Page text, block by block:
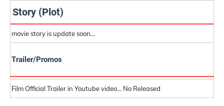
Story (Plot)
movie story is update soon...
Trailer/Promos
Film Official Trailer in Youtube video... No Released